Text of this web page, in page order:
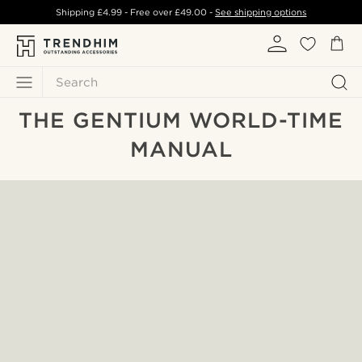
Search
Shipping £4.99- Free over£49.00 -See shipping options
THE GENTIUM WORLD-TIME
MANUAL